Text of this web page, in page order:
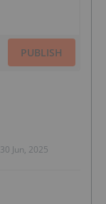
PUBLISH
30 Jun, 2025